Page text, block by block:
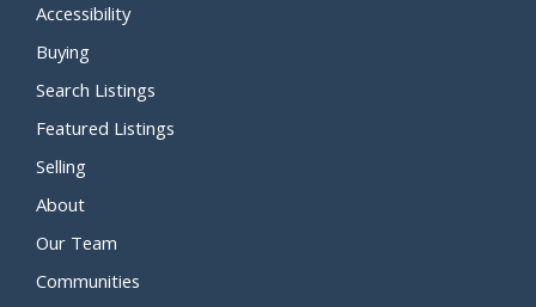
Accessibility
Buying
Search Listings
Featured Listings
Selling
About
Our Team
Communities